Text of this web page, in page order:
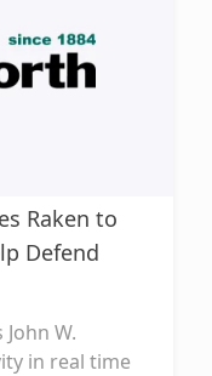
Raken to
Defend
W.
in real time